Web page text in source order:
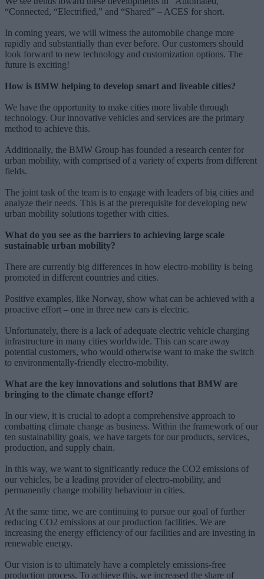
“Connected, “Electrified,” and “Shared” – ACES for short.
In coming years, we will witness the automobile change more
rapidly and substantially than ever before. Our customers should
look forward to new technology and customization options. The
future is exciting!
How is BMW helping to develop smart and liveable cities?
We have the opportunity to make cities more livable through
technology. Our innovative vehicles and services are the primary
method to achieve this.
Additionally, the BMW Group has founded a research center for
urban mobility, with comprised of a variety of experts from different
fields.
The joint task of the team is to engage with leaders of big cities and
analyze their needs. This is at the prerequisite for developing new
urban mobility solutions together with cities.
What do you see as the barriers to achieving large scale
sustainable urban mobility?
There are currently big differences in how electro-mobility is being
promoted in different countries and cities.
Positive examples, like Norway, show what can be achieved with a
proactive effort – one in three new cars is electric.
Unfortunately, there is a lack of adequate electric vehicle charging
infrastructure in many cities worldwide. This can scare away
potential customers, who would otherwise want to make the switch
to environmentally-friendly electro-mobility.
What are the key innovations and solutions that BMW are
bringing to the climate change effort?
In our view, it is crucial to adopt a comprehensive approach to
combatting climate change as business. Within the framework of our
ten sustainability goals, we have targets for our products, services,
production, and supply chain.
In this way, we want to significantly reduce the CO2 emissions of
our vehicles, be a leading provider of electro-mobility, and
permanently change mobility behaviour in cities.
At the same time, we are continuing to pursue our goal of further
reducing CO2 emissions at our production facilities. We are
increasing the energy efficiency of our facilities and are investing in
renewable energy.
Our vision is to ultimately have a completely emissions-free
production process. To achieve this, we increased the share of